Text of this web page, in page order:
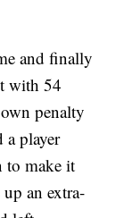
and finally
with 54
penalty
a player
to make it
an extra-